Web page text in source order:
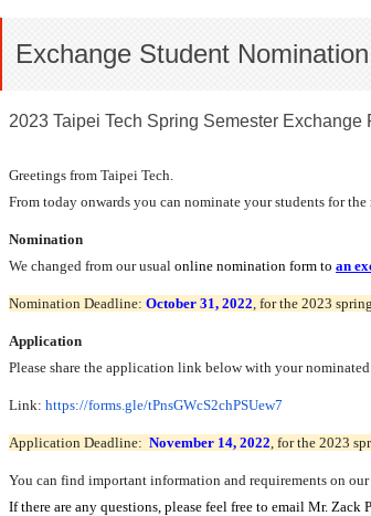
Exchange Student
2023 Taipei Tech Spring Semester Exchange
Greetings from Taipei Tech.
From today onwards you can nominate your students for
Nomination
We changed from our usual online nomination form to an
Nomination Deadline: October 31, 2022, for the 2023
Application
Please share the application link below with your
Link: https://forms.gle/tPnsGWcS2chPSUew7
Application Deadline: November 14, 2022, for the 2023
You can find important information and requirements on our
If there are any questions, please feel free to email Mr. Zack